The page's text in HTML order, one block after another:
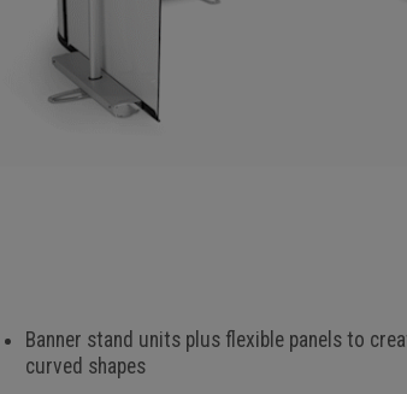
Banner stand units plus flexible panels to
curved shapes